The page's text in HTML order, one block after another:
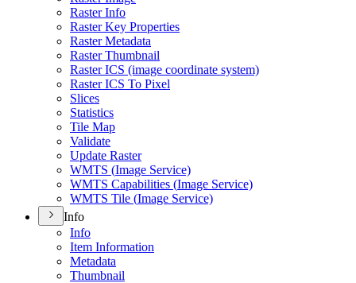
Raster Info
Raster Key Properties
Raster Metadata
Raster Thumbnail
Raster ICS (image coordinate system)
Raster ICS To Pixel
Slices
Statistics
Tile Map
Validate
Update Raster
WMTS (Image Service)
WMTS Capabilities (Image Service)
WMTS Tile (Image Service)
Info
Info
Item Information
Metadata
Thumbnail